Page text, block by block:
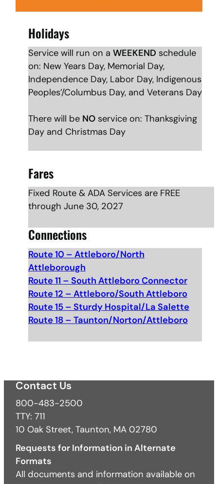
Holidays
Service will run on a WEEKEND schedule
on: New Years Day, Memorial Day,
Independence Day, Labor Day, Indigenous
Peoples’/Columbus Day, and Veterans Day
There will be NO service on: Thanksgiving
Day and Christmas Day
Fares
Fixed Route & ADA Services are FREE
through June 30, 2027
Connections
Route 10 – Attleboro/North
Attleborough
Route 11 – South Attleboro Connector
Route 12 – Attleboro/South Attleboro
Route 15 – Sturdy Hospital/La Salette
Route 18 – Taunton/Norton/Attleboro
Contact Us
800-483-2500
TTY: 711
10 Oak Street, Taunton, MA 02780
Requests for Information in Alternate
Formats
All documents and information available on